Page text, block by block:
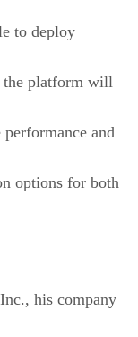
to deploy
the platform will
and
options for both
his company